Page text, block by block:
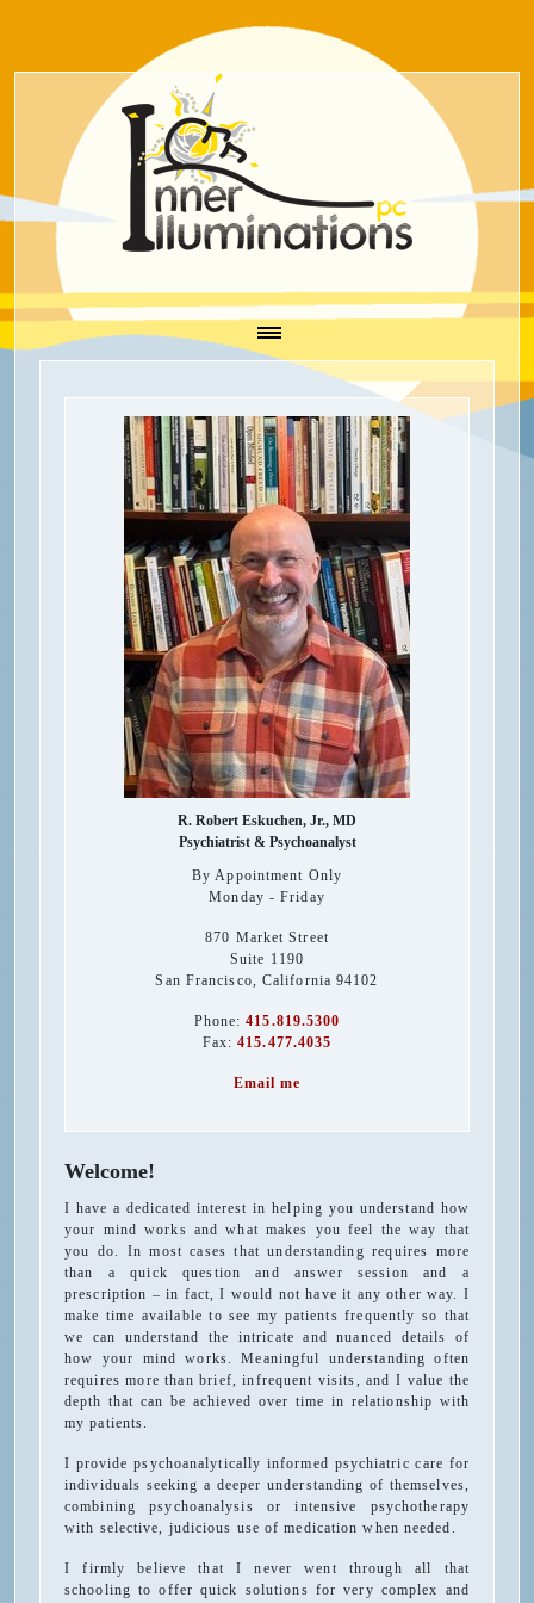
R. Robert Eskuchen, Jr., MD
Psychiatrist & Psychoanalyst
By Appointment Only
Monday - Friday
870 Market Street
Suite 1190
San Francisco, California94102
Phone:415.819.5300
Fax:415.477.4035
Email me
Welcome!
I have a dedicated interest in helping you understand how
your mind works and what makes you feel the way that
you do. In most cases that understanding requires more
than a quick question and answer session and a
prescription – in fact, I would not have it any other way. I
make time available to see my patients frequently so that
we can understand the intricate and nuanced details of
how your mind works. Meaningful understanding often
requires more than brief, infrequent visits, and I value the
depth that can be achieved over time in relationship with
my patients.
I provide psychoanalytically informed psychiatric care for
individuals seeking a deeper understanding of themselves,
combining psychoanalysis or intensive psychotherapy
with selective, judicious use of medication when needed.
I firmly believe that I never went through all that
schooling to offer quick solutions for very complex and